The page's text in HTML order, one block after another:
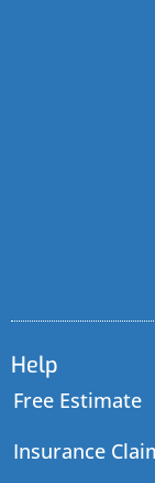
Help
Free Estimate
Insurance